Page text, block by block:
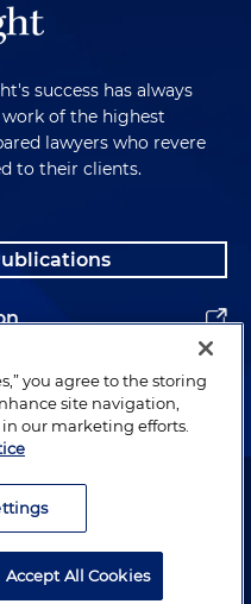
success has always
of the highest
lawyers who revere
to their clients.
Holland & Knight LLP.
you agree to the storing
site navigation,
our marketing efforts.
Accept All Cookies